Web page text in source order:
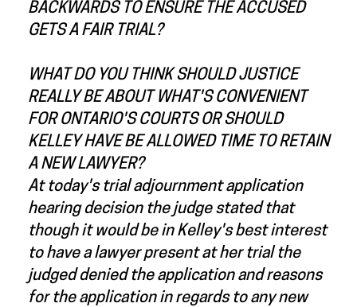
BACKWARDS TO ENSURE THE ACCUSED
GETS A FAIR TRIAL?
WHAT DO YOU THINK SHOULD JUSTICE
REALLY BE ABOUT WHAT'S CONVENIENT
FOR ONTARIO'S COURTS OR SHOULD
KELLEY HAVE BE ALLOWED TIME TO RETAIN
A NEW LAWYER?
At today's trial adjournment application
hearing decision the judge stated that
though it would be in Kelley's best interest
to have a lawyer present at her trial the
judged denied the application and reasons
for the application in regards to any new